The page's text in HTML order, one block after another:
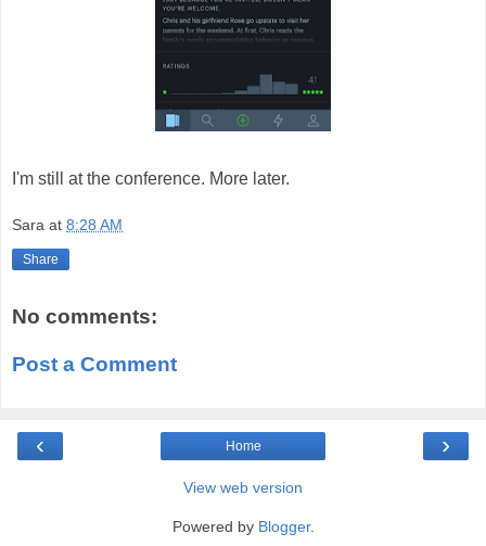
I'm still at the conference. More later.
Sara at 8:28 AM
Share
No comments:
Post a Comment
‹ ›
Home
View web version
Powered by Blogger.